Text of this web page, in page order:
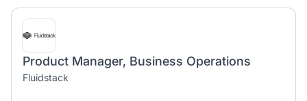
Product Manager, Business Operations
Fluidstack